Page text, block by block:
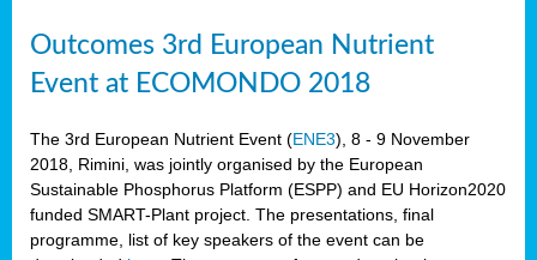
Outcomes 3rd European Nutrient
Event at ECOMONDO 2018
The 3rd European Nutrient Event (ENE3), 8 - 9 November
2018, Rimini, was jointly organised by the European
Sustainable Phosphorus Platform (ESPP) and EU Horizon2020
funded SMART-Plant project. The presentations, final
programme, list of key speakers of the event can be